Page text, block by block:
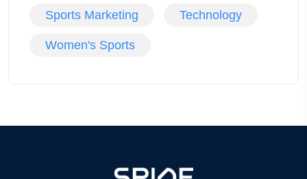
Sports Marketing Technology
Women's Sports